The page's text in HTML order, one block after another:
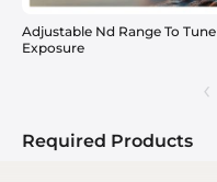
Adjustable Nd Range To Tune
Exposure
‹
Required Products